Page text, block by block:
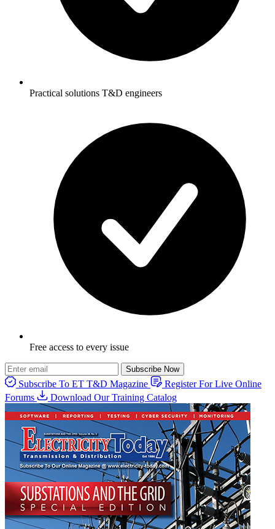
Practical solutions T&D engineers
Free access to every issue
Subscribe Now
Subscribe To ET T&D Magazine
Register For Live Online
Forums
Download Our Training Catalog